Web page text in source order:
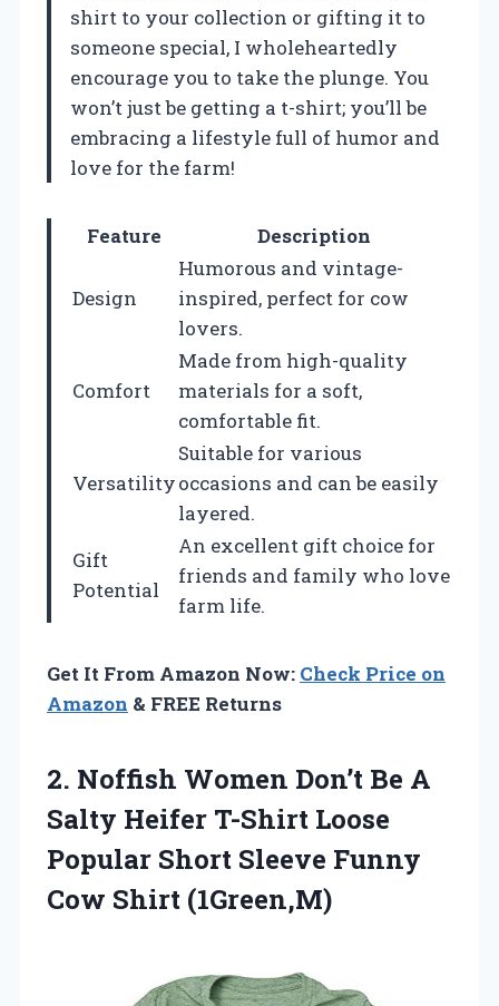
shirt to your collection or gifting it to
someone special, I wholeheartedly
encourage you to take the plunge. You
won’t just be getting a t-shirt; you’ll be
embracing a lifestyle full of humor and
love for the farm!
Feature Description
Design
Humorous and vintage-
inspired, perfect for cow
lovers.
Comfort
Made from high-quality
materials for a soft,
comfortable fit.
Versatility
Suitable for various
occasions and can be easily
layered.
Gift
Potential
An excellent gift choice for
friends and family who love
farm life.
Get It From Amazon Now: Check Price on
Amazon & FREE Returns
2. Noffish Women Don’t Be A
Salty Heifer T-Shirt Loose
Popular Short Sleeve Funny
Cow Shirt (1Green,M)